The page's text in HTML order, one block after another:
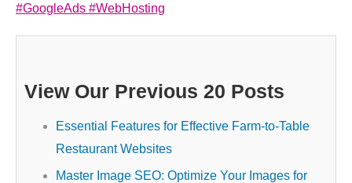
#GoogleAds #WebHosting
View Our Previous 20 Posts
Essential Features for Effective Farm-to-Table
Restaurant Websites
Master Image SEO: Optimize Your Images for